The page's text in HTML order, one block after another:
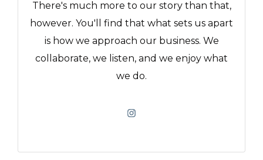
There's much more to our story than that,
however. You'll find that what sets us apart
is how we approach our business. We
collaborate, we listen, and we enjoy what
we do.